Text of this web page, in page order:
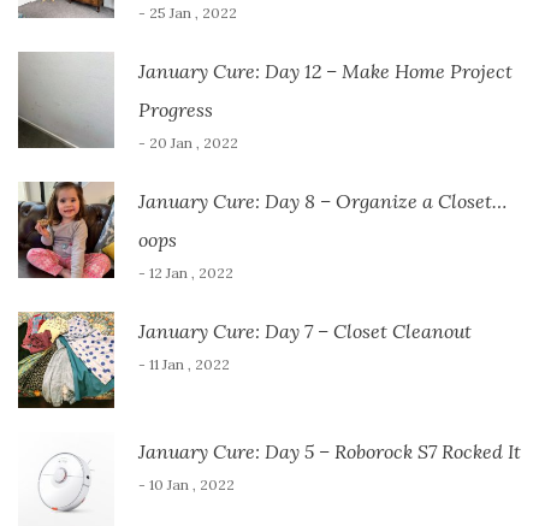
- 25 Jan , 2022
January Cure: Day 12 – Make Home Project
Progress
- 20 Jan , 2022
January Cure: Day 8 – Organize a Closet…
oops
- 12 Jan , 2022
January Cure: Day 7 – Closet Cleanout
- 11 Jan , 2022
January Cure: Day 5 – Roborock S7 Rocked It
- 10 Jan , 2022